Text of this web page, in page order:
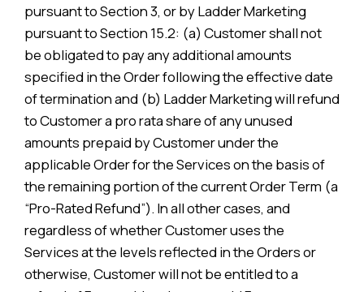
pursuant to Section 3, or by Ladder Marketing
pursuant to Section 15.2: (a) Customer shall not
be obligated to pay any additional amounts
specified in the Order following the effective date
of termination and (b) Ladder Marketing will refund
to Customer a pro rata share of any unused
amounts prepaid by Customer under the
applicable Order for the Services on the basis of
the remaining portion of the current Order Term (a
“Pro-Rated Refund”). In all other cases, and
regardless of whether Customer uses the
Services at the levels reflected in the Orders or
otherwise, Customer will not be entitled to a